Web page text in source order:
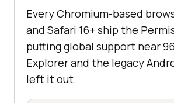
Every Chromium-based
and Safari 16+ ship the
putting global support near
Explorer and the legacy
left it out.